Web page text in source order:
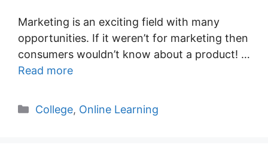
Marketing is an exciting field with many
opportunities. If it weren’t for marketing then
consumers wouldn’t know about a product! …
Read more
Categories
College, Online Learning